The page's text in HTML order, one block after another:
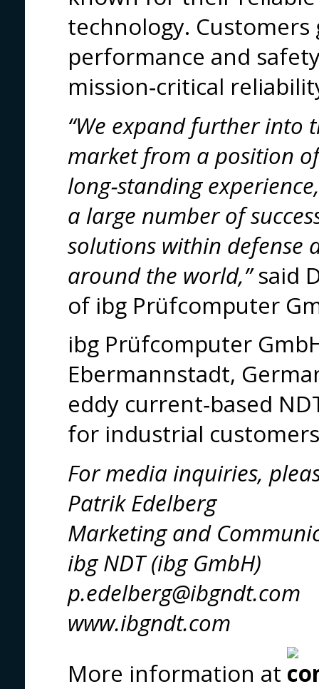
technology.
performance and
mission‑critical
“We expand further into
market from a position
long‑standing
a large number of
solutions within
around the world,”said
of ibg Prüfcomputer
ibg Prüfcomputer
Ebermannstadt,
eddy current‑based
for industrial
For media inquiries,
Patrik Edelberg
Marketing and
ibg NDT (ibg GmbH)
p.edelberg@ibgndt.com
www.ibgndt.com
More information at